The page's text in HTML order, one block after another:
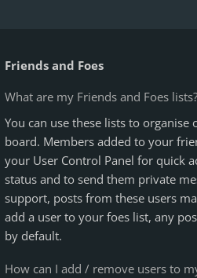
Friends and Foes
What are my Friends and Foes lists?
You can use these lists to
board. Members added to your
your User Control Panel for quick
status and to send them private
support, posts from these users
add a user to your foes list, any
by default.
How can I add / remove users to